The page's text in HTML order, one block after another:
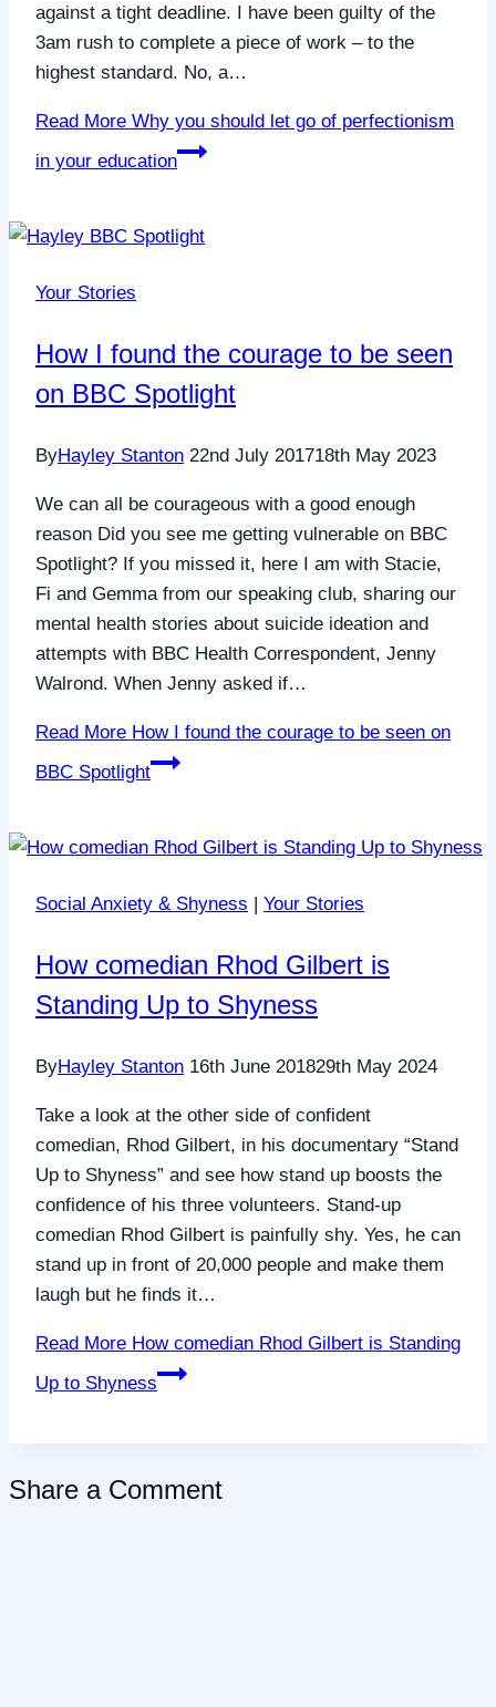
against a tight deadline. I have been guilty of the
3am rush to complete a piece of work – to the
highest standard. No, a…
Read More Why you should let go of perfectionism
in your education
Your Stories
How I found the courage to be seen
on BBC Spotlight
ByHayley Stanton 22nd July 201718th May 2023
We can all be courageous with a good enough
reason Did you see me getting vulnerable on BBC
Spotlight? If you missed it, here I am with Stacie,
Fi and Gemma from our speaking club, sharing our
mental health stories about suicide ideation and
attempts with BBC Health Correspondent, Jenny
Walrond. When Jenny asked if…
Read More How I found the courage to be seen on
BBC Spotlight
Social Anxiety & Shyness | Your Stories
How comedian Rhod Gilbert is
Standing Up to Shyness
ByHayley Stanton 16th June 201829th May 2024
Take a look at the other side of confident
comedian, Rhod Gilbert, in his documentary “Stand
Up to Shyness” and see how stand up boosts the
confidence of his three volunteers. Stand-up
comedian Rhod Gilbert is painfully shy. Yes, he can
stand up in front of 20,000 people and make them
laugh but he finds it…
Read More How comedian Rhod Gilbert is Standing
Up to Shyness
Share a Comment